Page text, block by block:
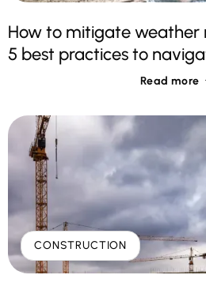
How to mitigate weather
5 best practices to
Read more
CONSTRUCTION